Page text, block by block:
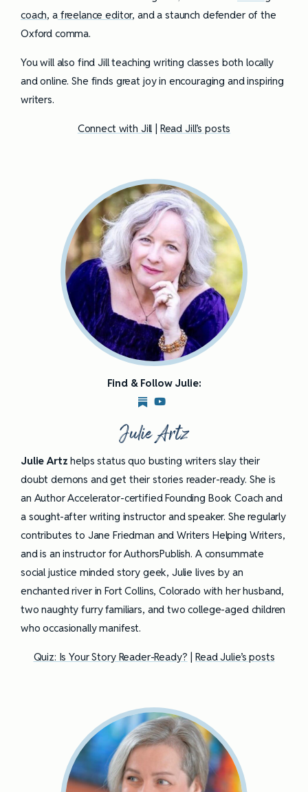
coach, afreelance editor, and a staunch defender of the
Oxford comma.
You will also find Jill teaching writing classes both locally
and online. She finds great joy in encouraging and inspiring
writers.
Connect with Jill | Read Jill’s posts
Find & Follow Julie:
Julie Artz
Julie Artz helps status quo busting writers slay their
doubt demons and get their stories reader-ready. She is
an Author Accelerator-certified Founding Book Coach and
a sought-after writing instructor and speaker. She regularly
contributes to Jane Friedman and Writers Helping Writers,
and is an instructor for AuthorsPublish. A consummate
social justice minded story geek, Julie lives by an
enchanted river in Fort Collins, Colorado with her husband,
two naughty furry familiars, and two college-aged children
who occasionally manifest.
Quiz: Is Your Story Reader-Ready? |Read Julie’s posts